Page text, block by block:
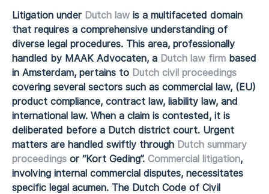
Litigation under Dutch law is a multifaceted domain
that requires a comprehensive understanding of
diverse legal procedures. This area, professionally
handled by MAAK Advocaten, a Dutch law firm based
in Amsterdam, pertains to Dutch civil proceedings
covering several sectors such as commercial law, (EU)
product compliance, contract law, liability law, and
international law. When a claim is contested, it is
deliberated before a Dutch district court. Urgent
matters are handled swiftly through Dutch summary
proceedings or “Kort Geding”. Commercial litigation,
involving internal commercial disputes, necessitates
specific legal acumen. The Dutch Code of Civil